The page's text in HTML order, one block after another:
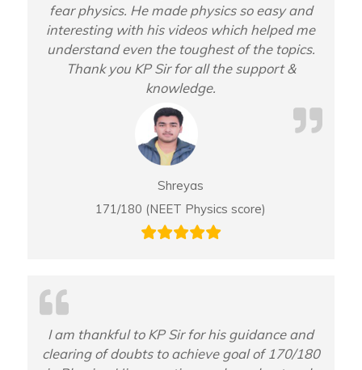
fear physics. He made physics so easy and
interesting with his videos which helped me
understand even the toughest of the topics.
Thank you KP Sir for all the support &
knowledge.
Shreyas
171/180 (NEET Physics score)
I am thankful to KP Sir for his guidance and
clearing of doubts to achieve goal of 170/180